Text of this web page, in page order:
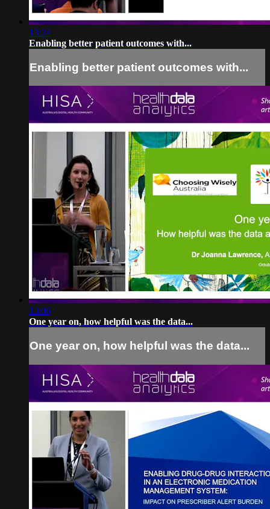
13:24
Enabling better patient outcomes with...
Enabling better patient outcomes with...
13:06
One year on, how helpful was the data...
One year on, how helpful was the data...